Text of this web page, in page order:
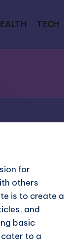
TECH
for
others
is to create a
and
basic
to a